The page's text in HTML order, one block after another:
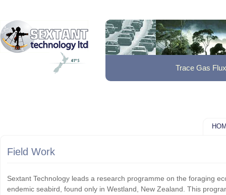
Trace Gas
Field Work
Sextant Technology leads a research programme on the foraging
endemic seabird, found only in Westland, New Zealand. This